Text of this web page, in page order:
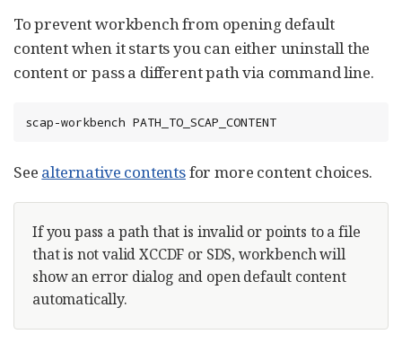
To prevent workbench from opening default
content when it starts you can either uninstall the
content or pass a different path via command line.
scap-workbench PATH_TO_SCAP_CONTENT
See alternative contentsfor more content choices.
If you pass a path that is invalid or points to a file
that is not valid XCCDF or SDS, workbench will
show an error dialog and open default content
automatically.